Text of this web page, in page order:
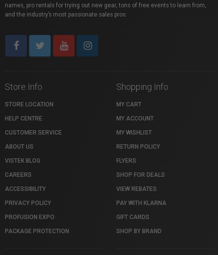
names, pro rentals for trying out new gear, tons of free events to learn from,
and the industry’s most passionate sales pros.
Store Info
STORE LOCATION
HELP CENTRE
CUSTOMER SERVICE
ABOUT US
VISTEK BLOG
CAREERS
ACCESSIBILITY
PRIVACY POLICY
PROFUSION EXPO
PACKAGE PROTECTION
Shopping Info
MY CART
MY ACCOUNT
MY WISHLIST
RETURN POLICY
FLYERS
SHOP FOR DEALS
VIEW REBATES
PAY WITH KLARNA
GIFT CARDS
SHOP BY BRAND